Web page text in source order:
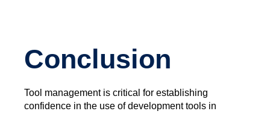
Conclusion
Tool management is critical for establishing
confidence in the use of development tools in